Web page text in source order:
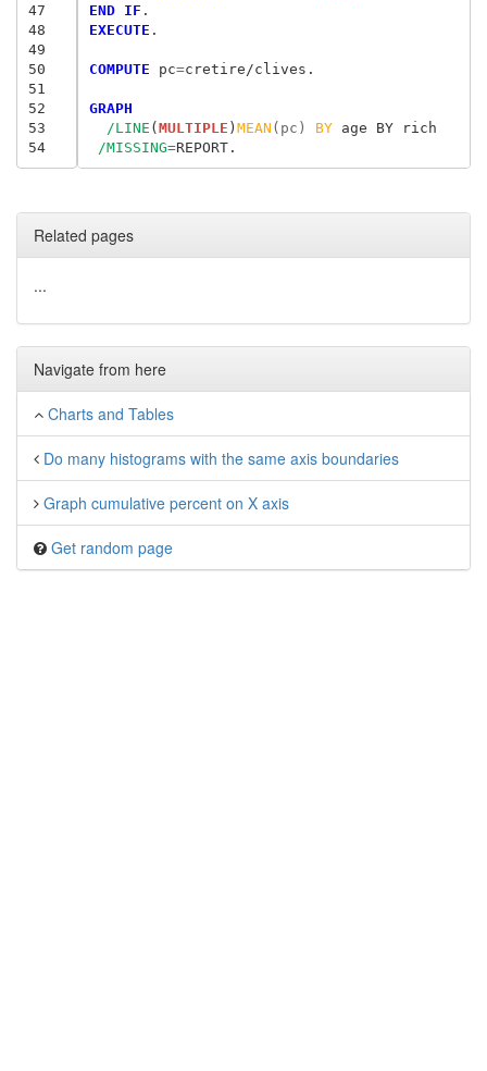
47
48
49
50
51
52
53
54
END IF
EXECUTE .
COMPUTE pc=cretire/clives.
GRAPH
/LINE (MULTIPLE ) MEAN (pc) BY age BY rich
/MISSING=
Related pages
...
Navigate from here
Charts and Tables
Do many histograms with the same axis boundaries
Graph cumulative percent on X axis
Get random page